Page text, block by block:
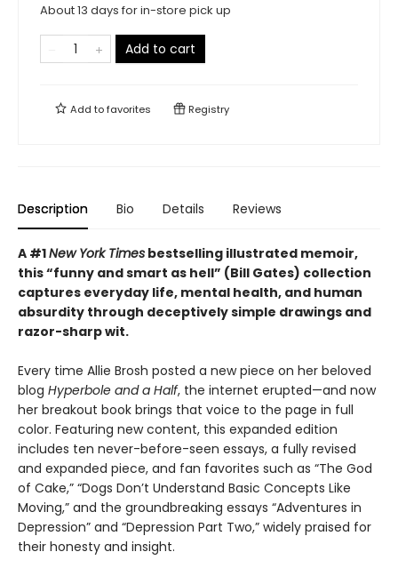
About 13 days for in-store pick up
Add to cart
Add tofavorites Registry
Description Bio Details Reviews
A #1New York Times bestselling illustrated memoir,
this“funny and smart as hell” (Bill Gates) collection
captures everyday life, mental health, and human
absurdity through deceptively simple drawings and
razor-sharp wit.
Every time Allie Brosh posted a new piece on her beloved
blog Hyperbole and a Half, the internet erupted—and now
her breakout book brings that voice to the page in full
color. Featuring new content, this expanded edition
includes ten never-before-seen essays, a fully revised
and expanded piece, and fan favorites such as “The God
of Cake,” “Dogs Don’t Understand Basic Concepts Like
Moving,” and the groundbreaking essays “Adventures in
Depression” and “Depression Part Two,” widely praised for
their honesty and insight.